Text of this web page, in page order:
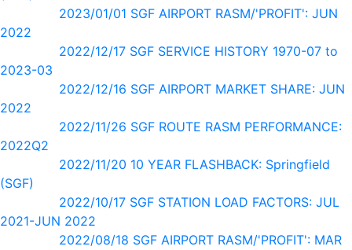
2023/01/01 SGF AIRPORT RASM/'PROFIT': JUN
2022
2022/12/17 SGF SERVICE HISTORY 1970-07 to
2023-03
2022/12/16 SGF AIRPORT MARKET SHARE: JUN
2022
2022/11/26 SGF ROUTE RASM PERFORMANCE:
2022Q2
2022/11/20 10 YEAR FLASHBACK: Springfield
(SGF)
2022/10/17 SGF STATION LOAD FACTORS: JUL
2021-JUN 2022
2022/08/18 SGF AIRPORT RASM/'PROFIT': MAR